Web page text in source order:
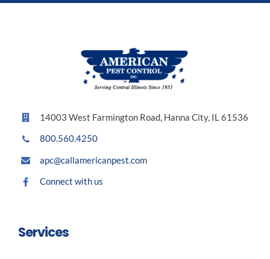
14003 West Farmington Road, Hanna City, IL 61536
800.560.4250
apc@callamericanpest.com
Connect with us
Services